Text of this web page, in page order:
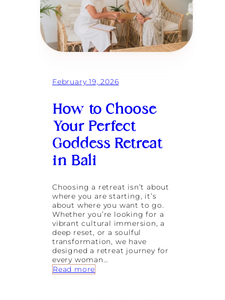
February 19, 2026
How to Choose
Your Perfect
Goddess Retreat
in Bali
Choosing a retreat isn’t about
where you are starting, it’s
about where you want to go.
Whether you’re looking for a
vibrant cultural immersion, a
deep reset, or a soulful
transformation, we have
designed a retreat journey for
every woman…
Read more